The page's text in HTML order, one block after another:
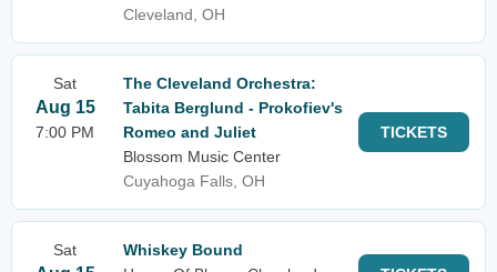
Cleveland, OH
Sat
Aug 15
7:00 PM
The Cleveland Orchestra:
Tabita Berglund - Prokofiev's
Romeo and Juliet
Blossom Music Center
Cuyahoga Falls, OH
TICKETS
Sat
Whiskey Bound